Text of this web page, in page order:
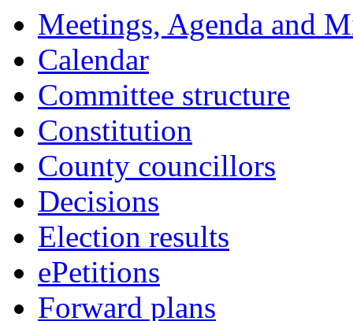
Meetings, Agenda and
Calendar
Committee structure
Constitution
County councillors
Decisions
Election results
ePetitions
Forward plans